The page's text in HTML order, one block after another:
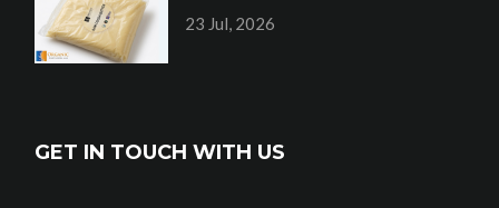
23 Jul, 2026
GET IN TOUCH WITH US